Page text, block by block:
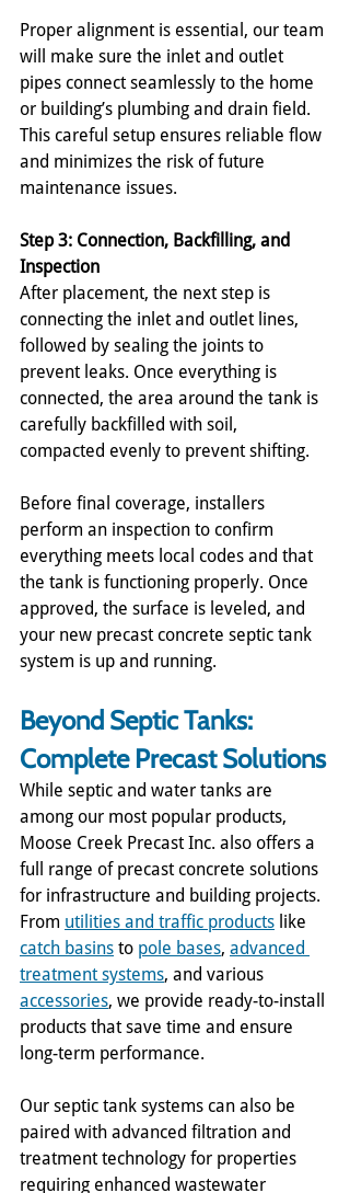
Proper alignment is essential, our team
will make sure the inlet and outlet
pipes connect seamlessly to the home
or building’s plumbing and drain field.
This careful setup ensures reliable flow
and minimizes the risk of future
maintenance issues.
Step 3: Connection, Backfilling, and
Inspection
After placement, the next step is
connecting the inlet and outlet lines,
followed by sealing the joints to
prevent leaks. Once everything is
connected, the area around the tank is
carefully backfilled with soil,
compacted evenly to prevent shifting.
Before final coverage, installers
perform an inspection to confirm
everything meets local codes and that
the tank is functioning properly. Once
approved, the surface is leveled, and
your new precast concrete septic tank
system is up and running.
Beyond Septic Tanks:
Complete Precast Solutions
While septic and water tanks are
among our most popular products,
Moose Creek Precast Inc. also offers a
full range of precast concrete solutions
for infrastructure and building projects.
From utilities and traffic products like
catch basins to pole bases, advanced
treatment systems, and various
accessories, we provide ready-to-install
products that save time and ensure
long-term performance.
Our septic tank systems can also be
paired with advanced filtration and
treatment technology for properties
requiring enhanced wastewater